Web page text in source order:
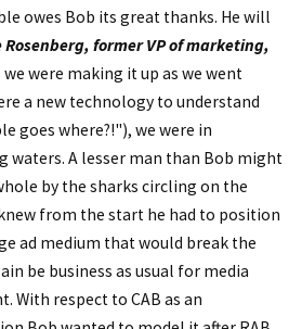
owes Bob its great thanks. He will
Rosenberg, former VP of marketing,
were making it up as we went
a new technology to understand
goes where?!"), we were in
waters. A lesser man than Bob might
by the sharks circling on the
from the start he had to position
ad medium that would break the
be business as usual for media
With respect to CAB as an